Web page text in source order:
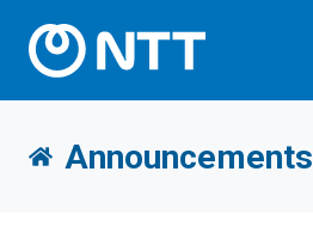
Announcements